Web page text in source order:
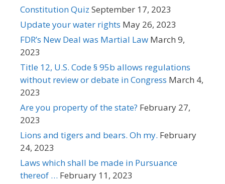
Constitution Quiz September 17, 2023
Update your water rights May 26, 2023
FDR’s New Deal was Martial Law March 9,
2023
Title 12, U.S. Code § 95b allows regulations
without review or debate in Congress March 4,
2023
Are you property of the state? February 27,
2023
Lions and tigers and bears. Oh my. February
24, 2023
Laws which shall be made in Pursuance
thereof … February 11, 2023